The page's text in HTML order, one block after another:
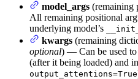
model_args (remaining
All remaining positional
underlying model’s
kwargs (remaining
optional) — Can be used to
(after it being loaded) and
output_attentions=True